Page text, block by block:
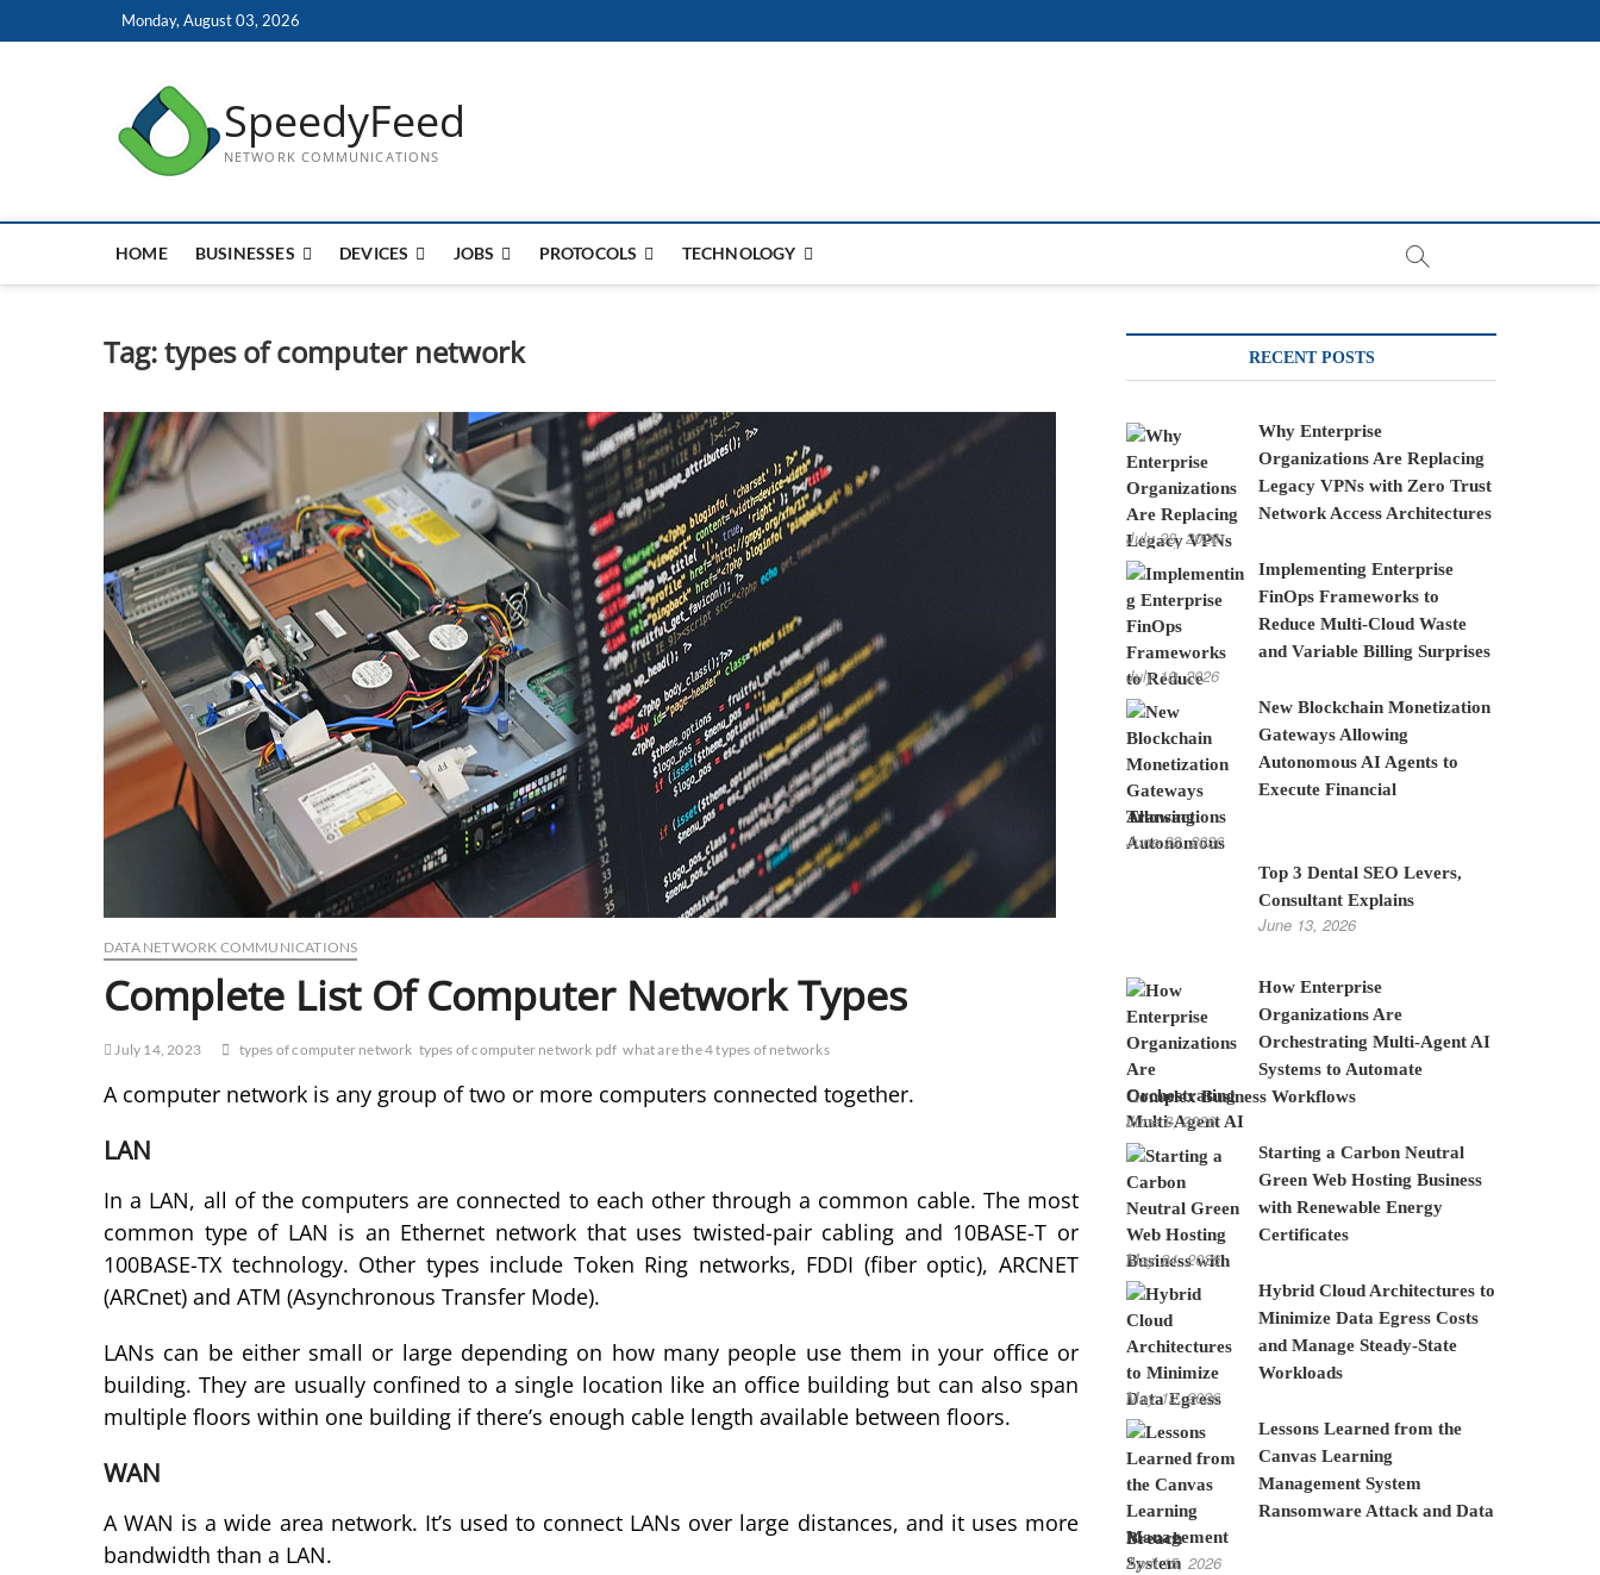
to
Monday, August 03, 2026
SpeedyFeed
NETWORK COMMUNICATIONS
HOME BUSINESSES DEVICES JOBS PROTOCOLS TECHNOLOGY
Tag:types of computer network
DATA NETWORK COMMUNICATIONS
Complete List Of Computer Network Types
July 14, 2023 types of computer network types of computer network pdf what are the 4 types of networks
A computer network is any group of two or more computers connected together.
LAN
In a LAN, all of the computers are connected to each other through a common cable. The most
common type of LAN is an Ethernet network that uses twisted-pair cabling and 10BASE-T or
100BASE-TX technology. Other types include Token Ring networks, FDDI (fiber optic), ARCNET
(ARCnet) and ATM (Asynchronous Transfer Mode).
LANs can be either small or large depending on how many people use them in your office or
building. They are usually confined to a single location like an office building but can also span
multiple floors within one building if there’s enough cable length available between floors.
WAN
A WAN is a wide area network. It’s used to connect LANs over large distances, and it uses more
bandwidth than a LAN.
RECENT POSTS
Why Enterprise
Organizations Are Replacing
Legacy VPNs with Zero Trust
Network Access Architectures
July 28, 2026
Implementing Enterprise
FinOps Frameworks to
Reduce Multi-Cloud Waste
and Variable Billing Surprises
July 10, 2026
New Blockchain Monetization
Gateways Allowing
Autonomous AI Agents to
Execute Financial
Transactions
June 22, 2026
Top 3 Dental SEO Levers,
Consultant Explains
June 13, 2026
How Enterprise
Organizations Are
Orchestrating Multi-Agent AI
Systems to Automate
Complex Business Workflows
June 8, 2026
Starting a Carbon Neutral
Green Web Hosting Business
with Renewable Energy
Certificates
May 24, 2026
Hybrid Cloud Architectures to
Minimize Data Egress Costs
and Manage Steady-State
Workloads
May 12, 2026
Lessons Learned from the
Canvas Learning
Management System
Ransomware Attack and Data
Breach
April 15, 2026